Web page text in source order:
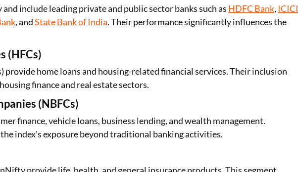
include leading private and public sector banks such as HDFC Bank, ICICI
, andState Bank of India. Their performance significantly influences the
(HFCs)
provide home loans and housing-related financial services. Their inclusion
finance and real estate sectors.
(NBFCs)
finance, vehicle loans, business lending, and wealth management.
index's exposure beyond traditional banking activities.